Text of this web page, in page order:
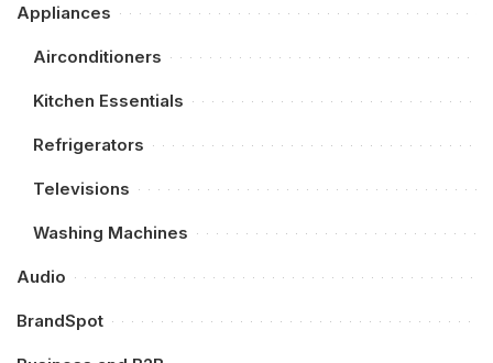
Appliances
Airconditioners
Kitchen Essentials
Refrigerators
Televisions
Washing Machines
Audio
BrandSpot